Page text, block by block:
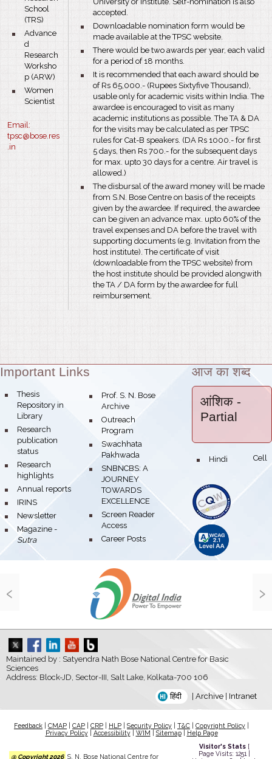
School
(TRS)
bullet
Advance
d
Research
Worksho
p (ARW)
bullet
Women
Scientist
Email:
tpsc@bose.res
.in
accepted.
bullet
Downloadable nomination form would be
made available at the TPSC website.
bullet
There would be two awards per year, each valid
for a period of 18 months.
bullet
It is recommended that each award should be
of Rs 65,000.- (Rupees Sixtyfive Thousand),
usable only for academic visits within India. The
awardee is encouraged to visit as many
academic institutions as possible. The TA & DA
for the visits may be calculated as per TPSC
rules for Cat-B speakers. (DA Rs 1000.- for first
5 days, then Rs 700.- for the subsequent days
for max. upto 30 days for a centre. Air travel is
allowed.)
bullet
The disbursal of the award money will be made
from S.N. Bose Centre on basis of the receipts
given by the awardee. If required, the awardee
can be given an advance max. upto 60% of the
travel expenses and DA before the travel with
supporting documents (e.g. Invitation from the
host institute). The certificate of visit
(downloadable from the TPSC website) from
the host institute should be provided alongwith
the TA / DA form by the awardee for full
reimbursement.
Theme:
Important Links
bullet
Thesis
Repository in
Library
bullet
Research
publication
status
bullet
Research
highlights
bullet
Annual reports
bullet
IRINS
bullet
Newsletter
bullet
Magazine -
Sutra
bullet
Prof. S. N. Bose
Archive
bullet
Outreach
Program
bullet
Swachhata
Pakhwada
bullet
SNBNCBS: A
JOURNEY
TOWARDS
EXCELLENCE
bullet
Screen Reader
Access
bullet
Career Posts
आज का शब्द
आंशिक -
Partial
bullet Hindi Cell
‹ ›
Maintained by : Satyendra Nath Bose National Centre for Basic
Sciences
Address: Block-JD, Sector-III, Salt Lake, Kolkata-700 106
हिंदी Archive Intranet
Feedback CMAP CAP CRP HLP Security Policy T&C Copyright Policy
Privacy Policy| Accessibility| WIM Sitemap| Help Page
@ Copyright 2026 S. N. Bose National Centre for
Visitor's Stats [
Page Visits: 1251 |